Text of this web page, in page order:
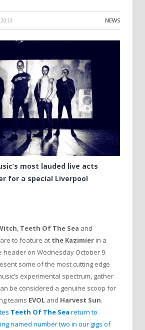
NEWS
most lauded live acts
for a special Liverpool
, Teeth Of The Sea and
are to feature at the Kazimier in a
header on Wednesday October 9.
some of the most cutting edge
experimental spectrum, gather
be considered a genuine scoop for
teams EVOL and Harvest Sun.
Teeth Of The Sea return to
named number two in our gigs of